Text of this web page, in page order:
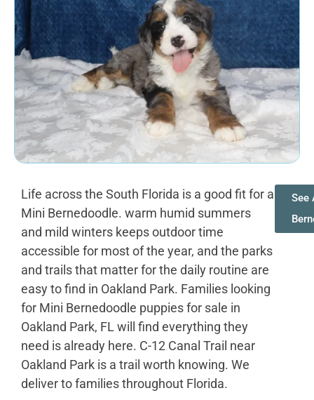
Life across the South Florida is a good fit for a
Mini Bernedoodle. warm humid summers
and mild winters keeps outdoor time
accessible for most of the year, and the parks
and trails that matter for the daily routine are
easy to find in Oakland Park. Families looking
for Mini Bernedoodle puppies for sale in
Oakland Park, FL will find everything they
need is already here. C-12 Canal Trail near
Oakland Park is a trail worth knowing. We
deliver to families throughout Florida.
See